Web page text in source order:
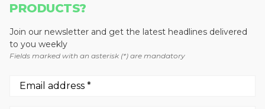
PRODUCTS?
Join our newsletter and get the latest headlines delivered
to you weekly
Fields marked with an asterisk (*) are mandatory
Baum Publications Ltd.
Vancouver, BC V5M 4V8
Canada
Fax: 604-291-1906
Network: